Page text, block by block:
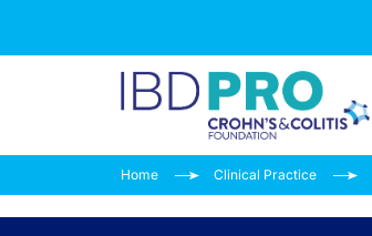
Home Clinical Practice